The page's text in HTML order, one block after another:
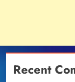
Recent